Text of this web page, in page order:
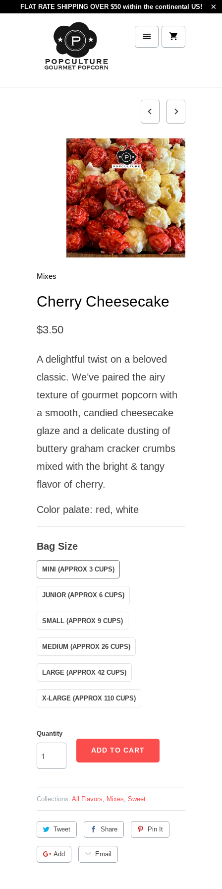
FLAT RATE SHIPPING OVER $50 within the continental US!
Mixes
Cherry Cheesecake
$3.50
A delightful twist on a beloved
classic. We’ve paired the airy
texture of gourmet popcorn with
a smooth, candied cheesecake
glaze and a delicate dusting of
buttery graham cracker crumbs
mixed with the bright & tangy
flavor of cherry.
Color palate: red, white
Bag Size
MINI (APPROX 3 CUPS)
JUNIOR (APPROX 6 CUPS)
SMALL (APPROX 9 CUPS)
MEDIUM (APPROX 26 CUPS)
LARGE (APPROX 42 CUPS)
X-LARGE (APPROX 110 CUPS)
Quantity
ADD TO CART
Collections: All Flavors Mixes Sweet
Tweet Share Pin It
Add Email